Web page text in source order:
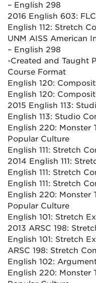
– English 298
2016 English 603:
English 112: Stretch
UNM AISS American
– English 298
-Created and Taught
Course Format
English 120:
English 120:
2015 English 113:
English 113: Studio
English 220: Monster
Popular Culture
English 111: Stretch
2014 English 111:
English 111: Stretch
English 111: Stretch
English 220: Monster
Popular Culture
English 101: Stretch
2013 ARSC 198:
English 101: Stretch
ARSC 198: Stretch
English 102:
English 220: Monster